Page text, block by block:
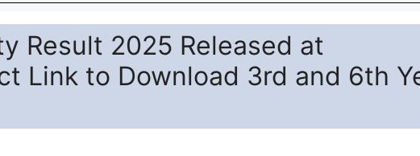
Result 2025 Released at
Link to Download 3rd and 6th